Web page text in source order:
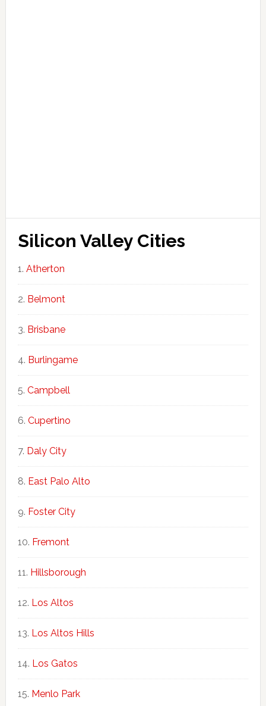
Silicon Valley Cities
Atherton
Belmont
Brisbane
Burlingame
Campbell
Cupertino
Daly City
East Palo Alto
Foster City
Fremont
Hillsborough
Los Altos
Los Altos Hills
Los Gatos
Menlo Park